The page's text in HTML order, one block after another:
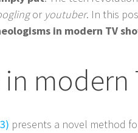
or youtuber. In this
in modern TV
modern
presents a novel method